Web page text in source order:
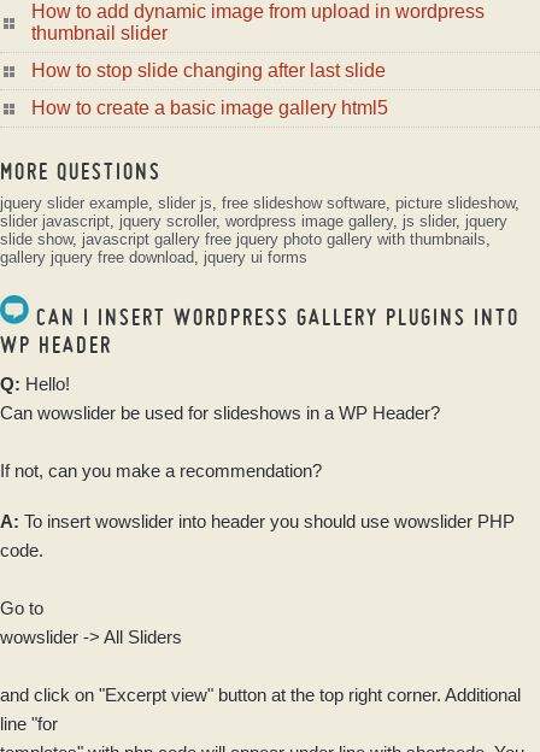
How to add dynamic image from upload in wordpress
thumbnail slider
How to stop slide changing after last slide
How to create a basic image gallery html5
MORE QUESTIONS
jquery slider example, slider js, free slideshow software, picture slideshow,
slider javascript, jquery scroller, wordpress image gallery, js slider, jquery
slide show, javascript gallery free jquery photo gallery with thumbnails,
gallery jquery free download, jquery ui forms
CAN I INSERT WORDPRESS GALLERY PLUGINS INTO
WP HEADER
Q: Hello!
Can wowslider be used for slideshows in a WP Header?
If not, can you make a recommendation?
A: To insert wowslider into header you should use wowslider PHP
code.
Go to
wowslider -> All Sliders
and click on "Excerpt view" button at the top right corner. Additional
line "for